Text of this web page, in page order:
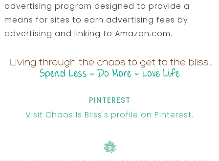
advertising program designed to provide a
means for sites to earn advertising fees by
advertising and linking to Amazon.com.
PINTEREST
Visit Chaos Is Bliss's profile on Pinterest.